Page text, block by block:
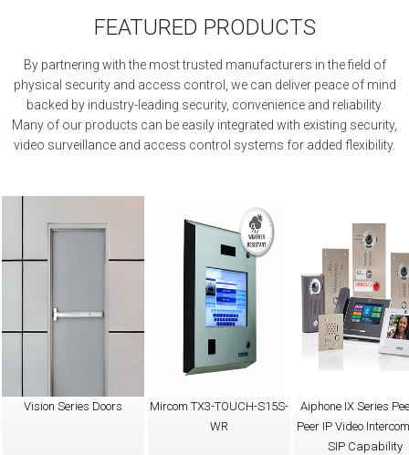
FEATURED PRODUCTS
By partnering with the most trusted manufacturers in the field of
physical security and access control, we can deliver peace of mind
backed by industry-leading security, convenience and reliability.
Many of our products can be easily integrated with existing security,
video surveillance and access control systems for added flexibility.
Vision Series Doors
Mircom TX3-TOUCH-S15S-
WR
Aiphone IX Series
Peer IP Video
SIP Capability